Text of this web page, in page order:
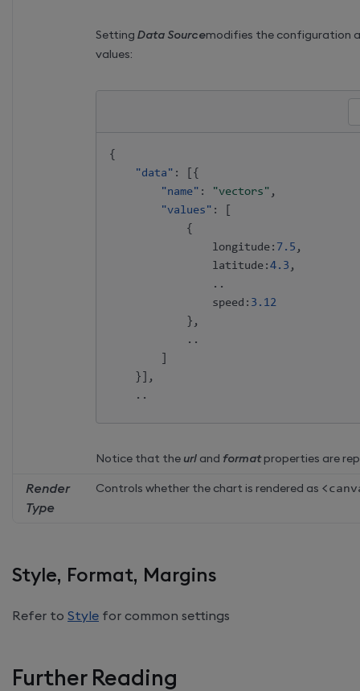
Setting Data Sourcemodifies the configuration
values:
{
"data" :
{
"name" : "vectors" ,
"values" :
{
                longitude
: 7.5 ,
                latitude
: 4.3 ,
                ..
                speed
: 3.12
} ,
            ..
}
,
    ..
Notice that the url and formatproperties are
Render
Type
Controls whether the chart is rendered as <
Style, Format, Margins
Refer to Style for common settings
Further Reading